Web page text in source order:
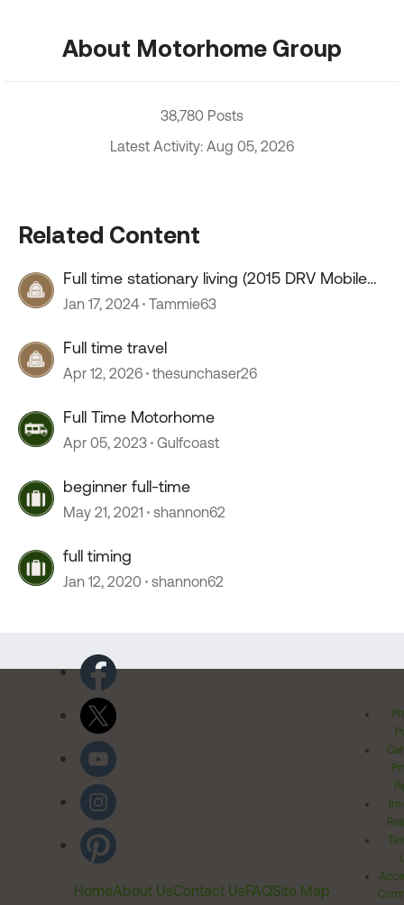
About Motorhome Group
38,780 Posts
Latest Activity: Aug 05, 2026
Related Content
Full time stationary living (2015 DRV Mobile
Suites 41RSSB4)
Jan 17, 2024 Tammie63
Full time travel
Apr 12, 2026 thesunchaser26
Full Time Motorhome
Apr 05, 2023 Gulfcoast
beginner full-time
May 21, 2021 shannon62
full timing
Jan 12, 2020 shannon62
HomeAbout UsContact UsFAQSite Map